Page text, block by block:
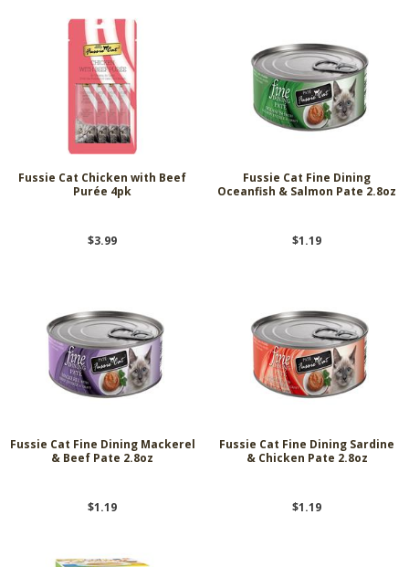
Fussie Cat Chicken with Beef
Purée 4pk
$3.99
Fussie Cat Fine Dining
Oceanfish & Salmon Pate 2.8oz
$1.19
Fussie Cat Fine Dining Mackerel
& Beef Pate 2.8oz
$1.19
Fussie Cat Fine Dining Sardine
& Chicken Pate 2.8oz
$1.19